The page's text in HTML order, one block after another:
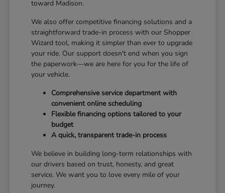
toward Madison.
We also offer competitive financing solutions and a
straightforward trade-in process with our Shopper
Wizard tool, making it simpler than ever to upgrade
your ride. Our support doesn't end when you sign
the paperwork—we are here for you for the life of
your vehicle.
Comprehensive service department with
convenient online scheduling
Flexible financing options tailored to your
budget
A quick, transparent trade-in process
We believe in building long-term relationships with
our drivers based on trust, honesty, and great
service. We want you to love every mile of your
journey.